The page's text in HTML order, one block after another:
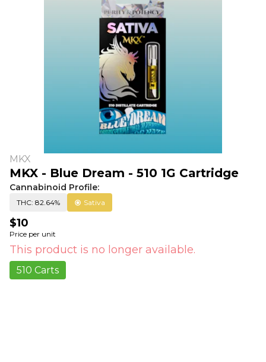
MKX
MKX - Blue Dream - 510 1G Cartridge
Cannabinoid Profile:
THC: 82.64% Sativa
$10
Price per unit
This product is no longer available.
510 Carts